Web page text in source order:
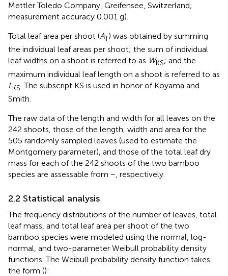
Mettler Toledo Company, Greifensee, Switzerland;
measurement accuracy 0.001 g).
Total leaf area per shoot (AT) was obtained by summing
the individual leaf areas per shoot; the sum of individual
leaf widths on a shoot is referred to as WKS; and the
maximum individual leaf length on a shoot is referred to as
LKS. The subscript KS is used in honor of Koyama and
Smith.
The raw data of the length and width for all leaves on the
242 shoots, those of the length, width and area for the
505 randomly sampled leaves (used to estimate the
Montgomery parameter), and those of the total leaf dry
mass for each of the 242 shoots of the two bamboo
species are assessable from −, respectively.
2.2 Statistical analysis
The frequency distributions of the number of leaves, total
leaf mass, and total leaf area per shoot of the two
bamboo species were modeled using the normal, log-
normal, and two-parameter Weibull probability density
functions. The Weibull probability density function takes
the form ():